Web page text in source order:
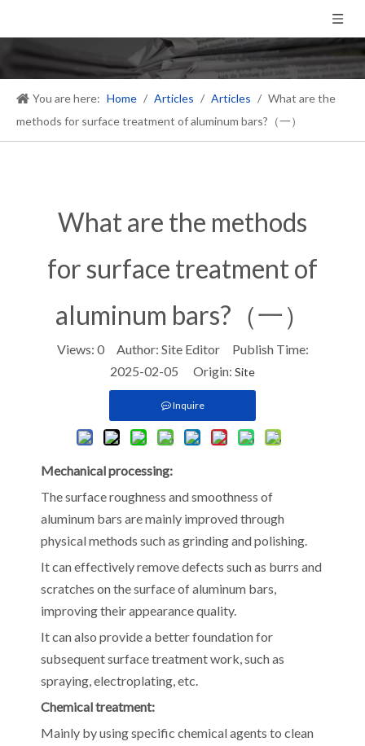
You are here: Home / Articles / Articles / What are the
methods for surface treatment of aluminum bars?（一）
What are the methods
for surface treatment of
aluminum bars?（一）
Views: 0Author: Site Editor Publish Time:
2025-02-05 Origin: Site
Inquire
Mechanical processing:
The surface roughness and smoothness of
aluminum bars are mainly improved through
physical methods such as grinding and polishing.
It can effectively remove defects such as burrs and
scratches on the surface of aluminum bars,
improving their appearance quality.
It can also provide a better foundation for
subsequent surface treatment work, such as
spraying, electroplating, etc.
Chemical treatment:
Mainly by using specific chemical agents to clean